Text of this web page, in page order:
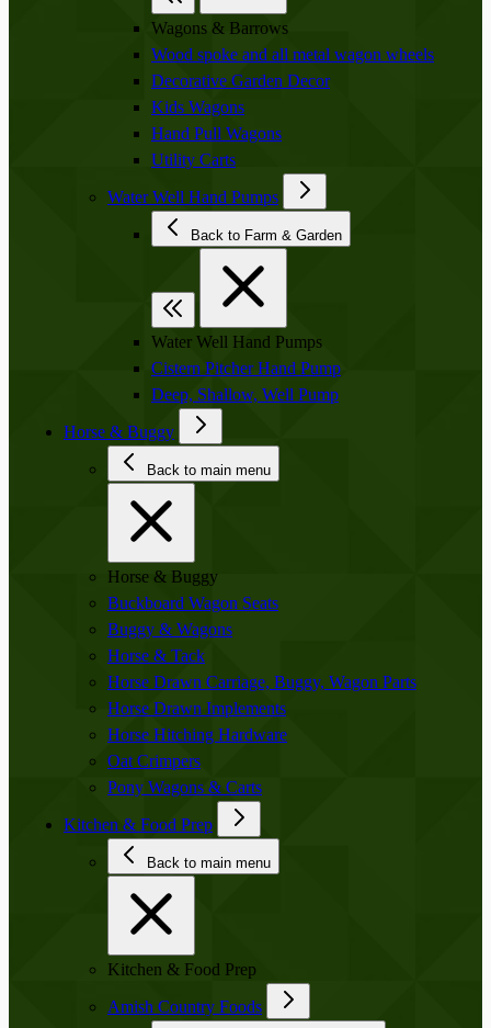
Wagons & Barrows
Wood spoke and all metal wagon wheels
Decorative Garden Decor
Kids Wagons
Hand Pull Wagons
Utility Carts
Water Well Hand Pumps
Back to Farm & Garden
Water Well Hand Pumps
Cistern Pitcher Hand Pump
Deep, Shallow, Well Pump
Horse & Buggy
Back to main menu
Horse & Buggy
Buckboard Wagon Seats
Buggy & Wagons
Horse & Tack
Horse Drawn Carriage, Buggy, Wagon Parts
Horse Drawn Implements
Horse Hitching Hardware
Oat Crimpers
Pony Wagons & Carts
Kitchen & Food Prep
Back to main menu
Kitchen & Food Prep
Amish Country Foods